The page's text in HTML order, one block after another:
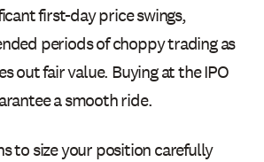
first-day price swings,
periods of choppy trading as
out fair value. Buying at the IPO
a smooth ride.
to size your position carefully